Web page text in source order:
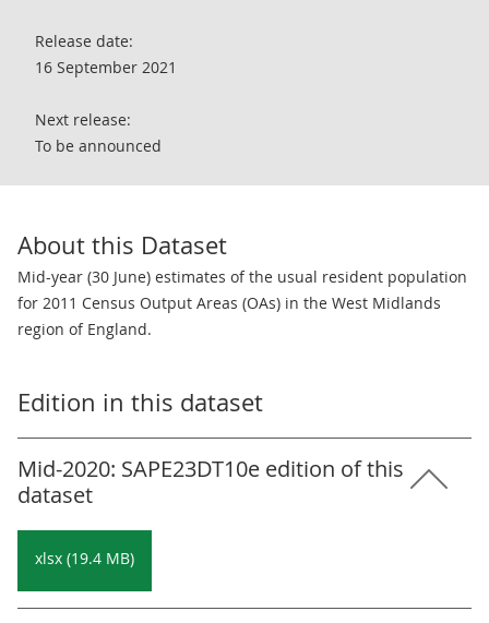
Release date:
16 September 2021
Next release:
To be announced
About this Dataset
Mid-year (30 June) estimates of the usual resident population
for 2011 Census Output Areas (OAs) in the West Midlands
region of England.
Edition in this dataset
Mid-2020: SAPE23DT10e edition of this
dataset
xlsx (19.4 MB)